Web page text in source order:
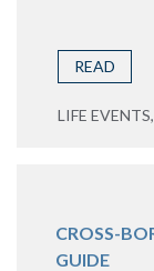
READ
LIFE
CROSS-
GUIDE